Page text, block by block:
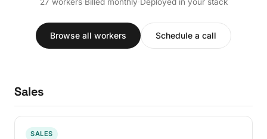
Browse all workers Schedule a call
Sales
SALES